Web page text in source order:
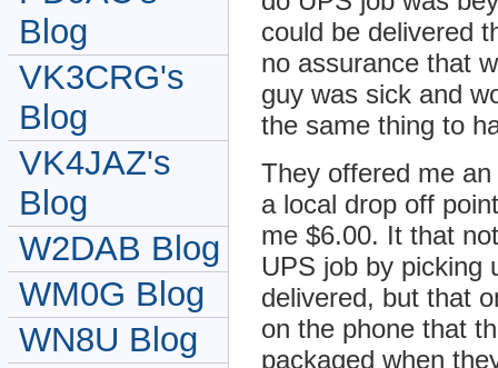
could be delivered
no assurance that
guy was sick and
the same thing to
They offered me
a local drop off
me $6.00. It that
UPS job by picking
delivered, but that
on the phone that
packaged when
Blog
VK3CRG's
Blog
VK4JAZ's
Blog
W2DAB Blog
WM0G Blog
WN8U Blog